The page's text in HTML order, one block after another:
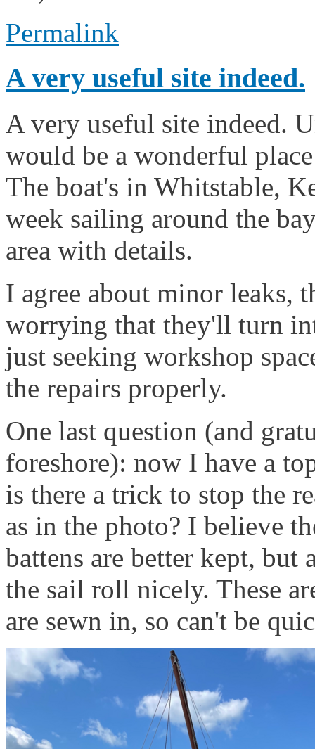
Permalink
A very useful site indeed.
A very useful site indeed.
would be a wonderful
The boat's in Whitstable,
week sailing around the
area with details.
I agree about minor leaks,
worrying that they'll turn
just seeking workshop
the repairs properly.
One last question (and
foreshore): now I have a
is there a trick to stop the
as in the photo? I believe
battens are better kept, but
the sail roll nicely. These
are sewn in, so can't be